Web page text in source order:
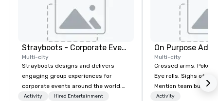
Strayboots - Corporate Events and Team Building Activities
Multi-city
Strayboots designs and delivers
engaging group experiences for
corporate events around the world.
We operate in 300+ cities globally,
Activity
Hired Entertainment
On Purpose
Multi-city
Crossed arms. Poked out bottom lips.
Eye rolls. Sighs of
Mention team
get these reactions. The thought of
Activity